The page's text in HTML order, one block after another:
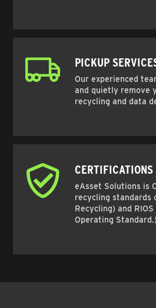
PICKUP
Our experienced
and quietly remove
recycling and data
CERTIFICATIONS
eAsset Solutions is
recycling standards
Recycling) and
Operating Standard.)